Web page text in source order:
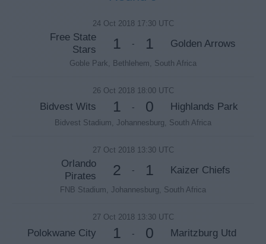
24 Oct 2018 17:30 UTC
Free State
Stars
1 - 1 Golden Arrows
Goble Park, Bethlehem, South Africa
26 Oct 2018 18:00 UTC
Bidvest Wits 1 - 0 Highlands Park
Bidvest Stadium, Johannesburg, South Africa
27 Oct 2018 13:30 UTC
Orlando
Pirates
2 - 1 Kaizer Chiefs
FNB Stadium, Johannesburg, South Africa
27 Oct 2018 13:30 UTC
Polokwane City 1 - 0 Maritzburg Utd